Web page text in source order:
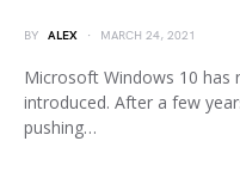
BY ALEX MARCH 24, 2021
Microsoft Windows 10 has
introduced. After a few
pushing…